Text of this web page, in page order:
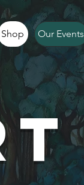
Shop Our Events